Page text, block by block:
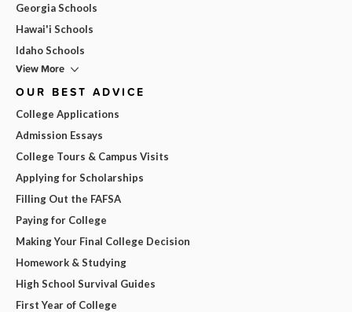
Georgia Schools
Hawai'i Schools
Idaho Schools
View More
OUR BEST ADVICE
College Applications
Admission Essays
College Tours & Campus Visits
Applying for Scholarships
Filling Out the FAFSA
Paying for College
Making Your Final College Decision
Homework & Studying
High School Survival Guides
First Year of College